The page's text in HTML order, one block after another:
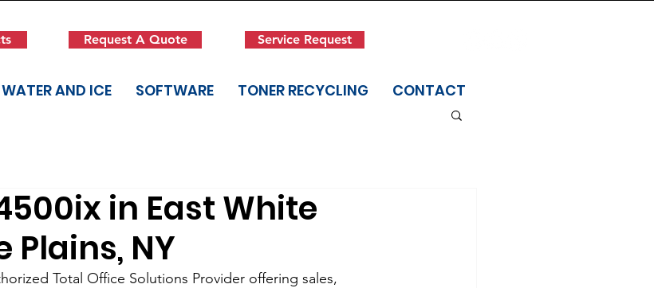
Request A Quote Service Request
WATER AND ICE SOFTWARE TONER RECYCLING CONTACT
in East White
Plains, NY
Total Office Solutions Provider offering sales,